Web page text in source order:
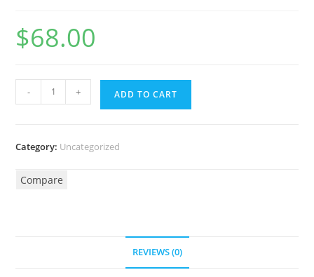
$68.00
- + ADD TO CART
Category: Uncategorized
Compare
REVIEWS (0)